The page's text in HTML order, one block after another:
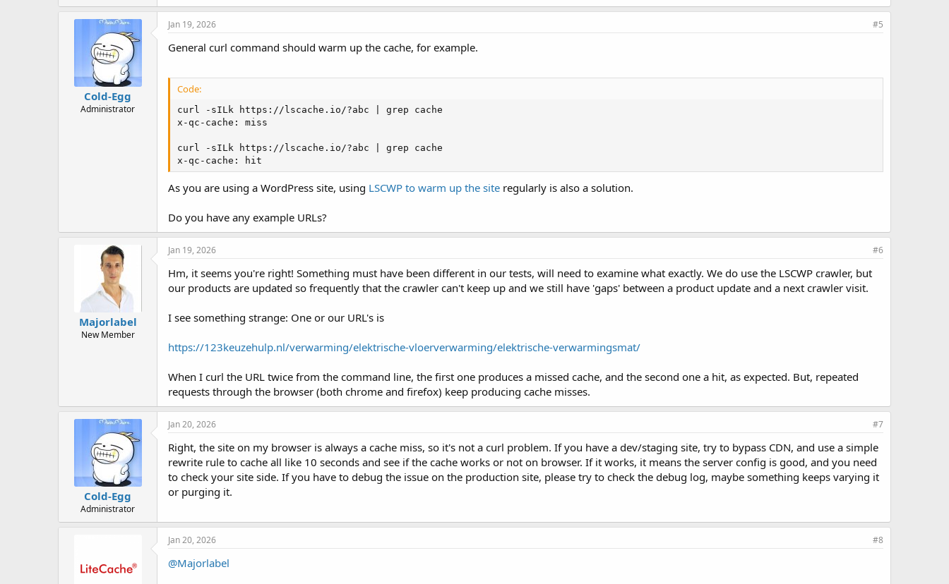
Cold-Egg
Administrator
Jan 19, 2026 #5
General curl command should warm up the cache, for example.
Code:
curl -sILk https://lscache.io/?abc | grep cache
x-qc-cache: miss
curl -sILk https://lscache.io/?abc | grep cache
x-qc-cache: hit
As you are using a WordPress site, using LSCWP to warm up the site regularly is also a solution.
Do you have any example URLs?
Majorlabel
New Member
Jan 19, 2026 #6
Hm, it seems you're right! Something must have been different in our tests, will need to examine what exactly. We do use the LSCWP crawler, but
our products are updated so frequently that the crawler can't keep up and we still have 'gaps' between a product update and a next crawler visit.
I see something strange: One or our URL's is
https://123keuzehulp.nl/verwarming/elektrische-vloerverwarming/elektrische-verwarmingsmat/
When I curl the URL twice from the command line, the first one produces a missed cache, and the second one a hit, as expected. But, repeated
requests through the browser (both chrome and firefox) keep producing cache misses.
Cold-Egg
Administrator
Jan 20, 2026 #7
Right, the site on my browser is always a cache miss, so it's not a curl problem. If you have a dev/staging site, try to bypass CDN, and use a simple
rewrite rule to cache all like 10 seconds and see if the cache works or not on browser. If it works, it means the server config is good, and you need
to check your site side. If you have to debug the issue on the production site, please try to check the debug log, maybe something keeps varying it
or purging it.
Jan 20, 2026 #8
@Majorlabel